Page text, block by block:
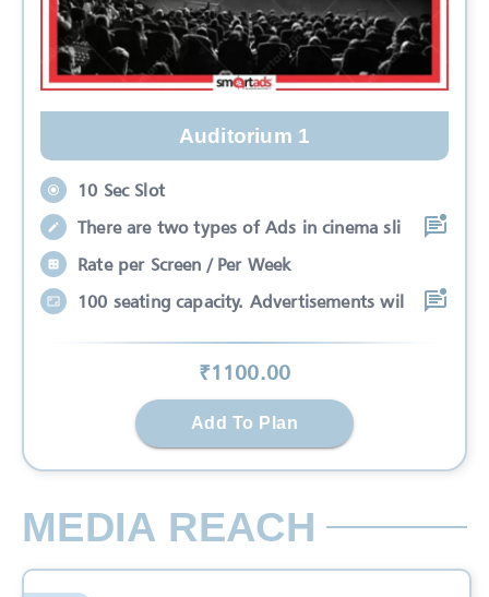
Auditorium 1
10 Sec Slot
There are two types of Ads in cinema sli
Rate per Screen / Per Week
100 seating capacity. Advertisements wil
₹1100.00
Add To Plan
MEDIA REACH